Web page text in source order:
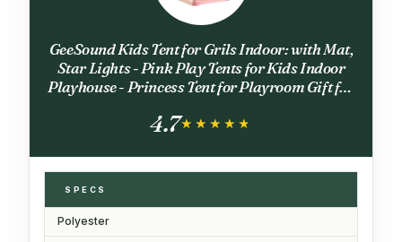
GeeSound Kids Tent for Grils Indoor: with Mat,
Star Lights - Pink Play Tents for Kids Indoor
Playhouse - Princess Tent for Playroom Gift for
4.7★★★★★
★★★★★
SPECS
Polyester